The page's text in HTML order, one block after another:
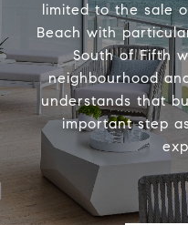
limited to the sale
Beach with
South of Fifth
neighbourhood
understands that
important step